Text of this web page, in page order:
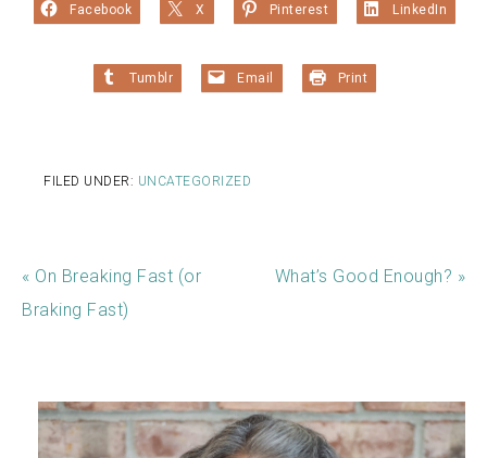
Facebook X Pinterest LinkedIn
Tumblr Email Print
FILED UNDER: UNCATEGORIZED
« On Breaking Fast (or
Braking Fast)
What’s Good Enough? »